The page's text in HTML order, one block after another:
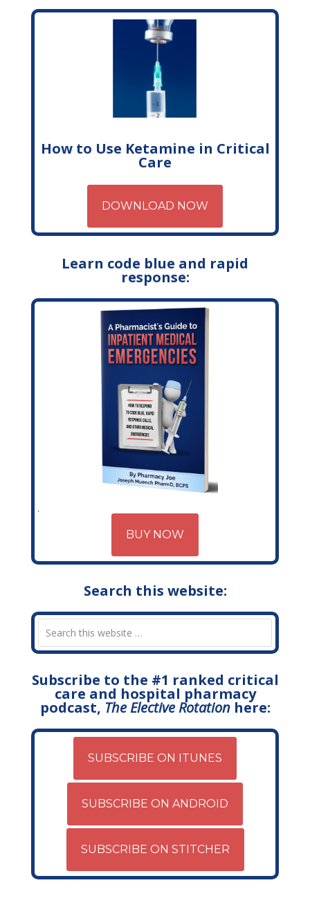
How to Use Ketamine in Critical
Care
DOWNLOAD NOW
Learn code blue and rapid
response:
BUY NOW
Search this website:
Subscribe to the #1 ranked critical
care and hospital pharmacy
podcast, The Elective Rotationhere:
SUBSCRIBE ON ITUNES
SUBSCRIBE ON ANDROID
SUBSCRIBE ON STITCHER